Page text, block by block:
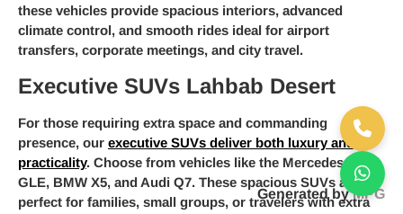
these vehicles provide spacious interiors, advanced
climate control, and smooth rides ideal for airport
transfers, corporate meetings, and city travel.
Executive SUVs Lahbab Desert
For those requiring extra space and commanding
presence, our executive SUVs deliver both luxury and
practicality. Choose from vehicles like the Mercedes-Benz
GLE, BMW X5, and Audi Q7. These spacious SUVs are
perfect for families, small groups, or travelers with extra
Generated byMPG